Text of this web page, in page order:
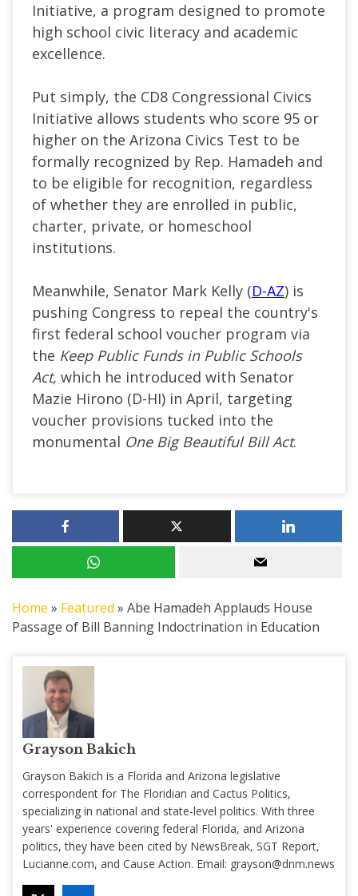
Initiative, a program designed to promote
high school civic literacy and academic
excellence.
Put simply, the CD8 Congressional Civics
Initiative allows students who score 95 or
higher on the Arizona Civics Test to be
formally recognized by Rep. Hamadeh and
to be eligible for recognition, regardless
of whether they are enrolled in public,
charter, private, or homeschool
institutions.
Meanwhile, Senator Mark Kelly (D-AZ) is
pushing Congress to repeal the country's
first federal school voucher program via
the Keep Public Funds in Public Schools
Act, which he introduced with Senator
Mazie Hirono (D-HI) in April, targeting
voucher provisions tucked into the
monumental One Big Beautiful Bill Act.
Home » Featured » Abe Hamadeh Applauds House
Passage of Bill Banning Indoctrination in Education
Grayson Bakich
Grayson Bakich is a Florida and Arizona legislative
correspondent for The Floridian and Cactus Politics,
specializing in national and state-level politics. With three
years' experience covering federal Florida, and Arizona
politics, they have been cited by NewsBreak, SGT Report,
Lucianne.com, and Cause Action. Email: grayson@dnm.news